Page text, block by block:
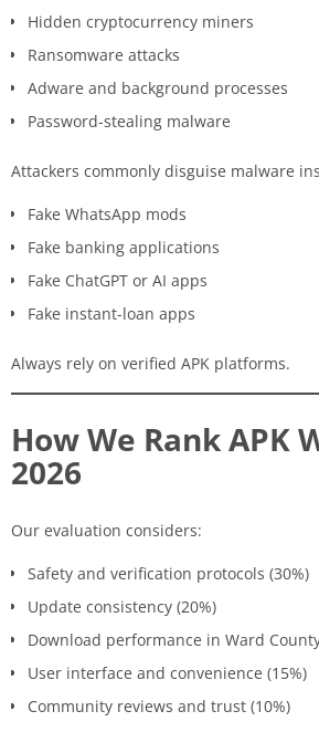
Hidden cryptocurrency miners
Ransomware attacks
Adware and background processes
Password-stealing malware
Attackers commonly disguise malware
Fake WhatsApp mods
Fake banking applications
Fake ChatGPT or AI apps
Fake instant-loan apps
Always rely on verified APK platforms.
How We Rank APK
2026
Our evaluation considers:
Safety and verification protocols (30%)
Update consistency (20%)
Download performance in Ward
User interface and convenience (15%)
Community reviews and trust (10%)